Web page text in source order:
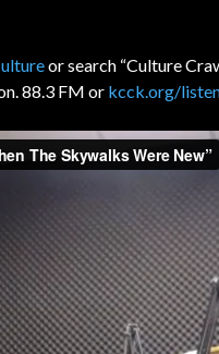
or search “Culture
88.3 FM or kcck.org/